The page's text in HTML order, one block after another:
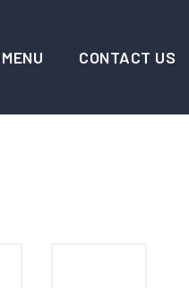
MENU CONTACT US